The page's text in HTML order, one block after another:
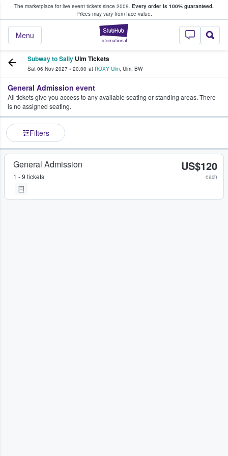
The marketplace for live event tickets since 2009. Every order is 100% guaranteed.
Prices may vary from face value.
StubHub –
Menu
Fans Buy & Sell Tickets
Subway to Sally Ulm Tickets
Sat 06 Nov 2027 • 20:00 at ROXY Ulm, Ulm, BW
General Admission event
All tickets give you access to any available seating or standing areas. There
is no assigned seating.
Filters
General Admission
1 - 9 tickets
US$120
each